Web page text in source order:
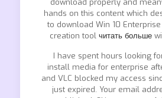
download properly and
hands on this content which
to download Win 10
creation tool читать больше
I have spent hours looking
install media for enterprise
and VLC blocked my access
just expired. Your email